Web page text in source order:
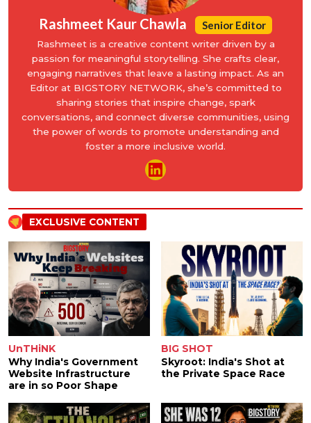
Rashmeet Kaur Chawla Senior Editor
Rashmeet is a creative content writer driven by a
passion for meaningful storytelling. She crafts clear,
engaging narratives that leave a lasting impact. As an
Editor at BIGSTORY NETWORK, she’s committed to
sharing stories that inspire change, spark
conversations, and connect diverse communities, using
the power of words to promote understanding and
foster a more inclusive world.
EXCLUSIVE CONTENT
UnTHiNK
Why India's Government
Website Infrastructure
are in so Poor Shape
BIG SHOT
Skyroot: India's Shot at
the Private Space Race